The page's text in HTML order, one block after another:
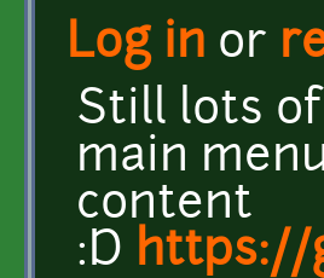
Log in or
Still lots
main
content
:D https://